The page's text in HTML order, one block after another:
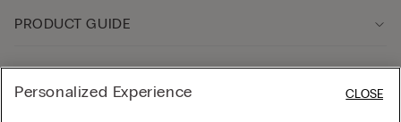
PRODUCT GUIDE
Personalized Experience CLOSE